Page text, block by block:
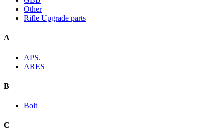
Other
Rifle Upgrade parts
A
APS.
ARES
B
Bolt
C